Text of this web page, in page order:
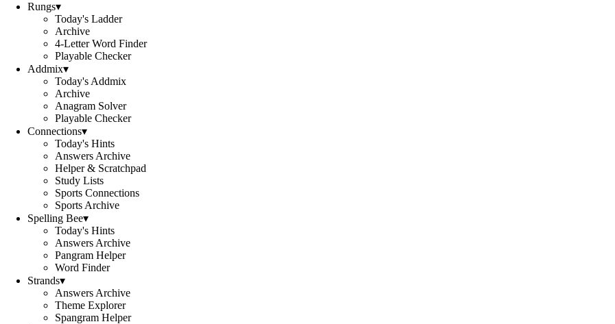
Rungs▾
Today's Ladder
Archive
4-Letter Word Finder
Playable Checker
Addmix▾
Today's Addmix
Archive
Anagram Solver
Playable Checker
Connections▾
Today's Hints
Answers Archive
Helper & Scratchpad
Study Lists
Sports Connections
Sports Archive
Spelling Bee▾
Today's Hints
Answers Archive
Pangram Helper
Word Finder
Strands▾
Answers Archive
Theme Explorer
Spangram Helper